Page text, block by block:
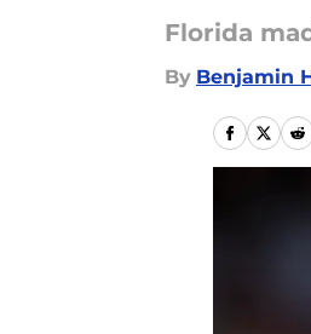
Florida
By Benjamin